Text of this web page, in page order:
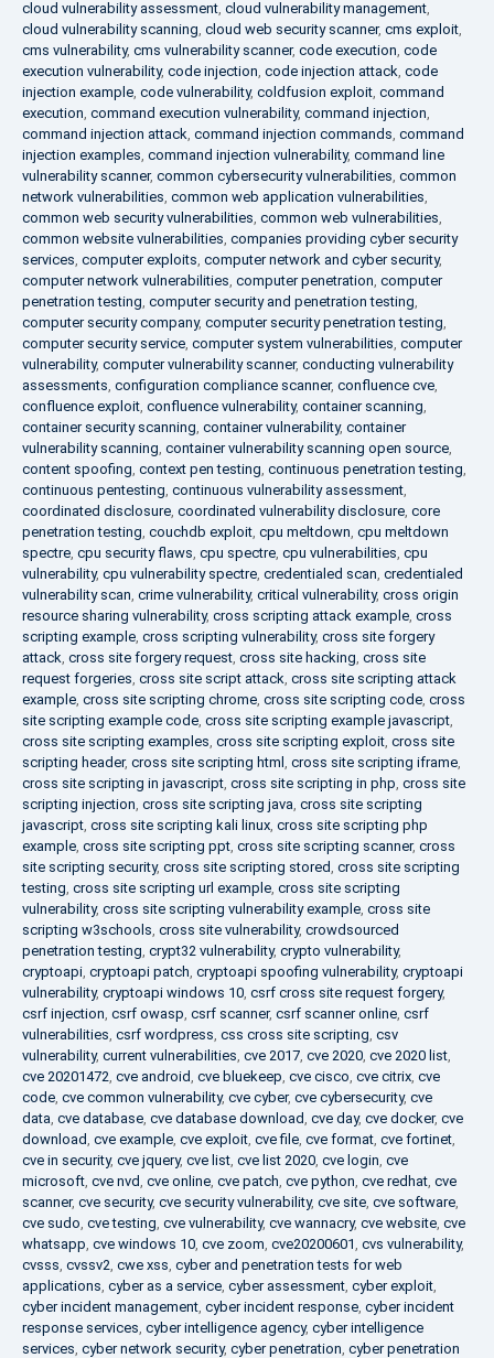
cloud vulnerability assessment, cloud vulnerability management,
cloud vulnerability scanning, cloud web security scanner, cms exploit,
cms vulnerability, cms vulnerability scanner, code execution, code
execution vulnerability, code injection, code injection attack, code
injection example, code vulnerability, coldfusion exploit, command
execution, command execution vulnerability, command injection,
command injection attack, command injection commands, command
injection examples, command injection vulnerability, command line
vulnerability scanner, common cybersecurity vulnerabilities, common
network vulnerabilities, common web application vulnerabilities,
common web security vulnerabilities, common web vulnerabilities,
common website vulnerabilities, companies providing cyber security
services, computer exploits, computer network and cyber security,
computer network vulnerabilities, computer penetration, computer
penetration testing, computer security and penetration testing,
computer security company, computer security penetration testing,
computer security service, computer system vulnerabilities, computer
vulnerability, computer vulnerability scanner, conducting vulnerability
assessments, configuration compliance scanner, confluence cve,
confluence exploit, confluence vulnerability, container scanning,
container security scanning, container vulnerability, container
vulnerability scanning, container vulnerability scanning open source,
content spoofing, context pen testing, continuous penetration testing,
continuous pentesting, continuous vulnerability assessment,
coordinated disclosure, coordinated vulnerability disclosure, core
penetration testing, couchdb exploit, cpu meltdown, cpu meltdown
spectre, cpu security flaws, cpu spectre, cpu vulnerabilities, cpu
vulnerability, cpu vulnerability spectre, credentialed scan, credentialed
vulnerability scan, crime vulnerability, critical vulnerability, cross origin
resource sharing vulnerability, cross scripting attack example, cross
scripting example, cross scripting vulnerability, cross site forgery
attack, cross site forgery request, cross site hacking, cross site
request forgeries, cross site script attack, cross site scripting attack
example, cross site scripting chrome, cross site scripting code, cross
site scripting example code, cross site scripting example javascript,
cross site scripting examples, cross site scripting exploit, cross site
scripting header, cross site scripting html , cross site scripting iframe,
cross site scripting in javascript, cross site scripting in php, cross site
scripting injection, cross site scripting java, cross site scripting
javascript, cross site scripting kali linux, cross site scripting php
example, cross site scripting ppt, cross site scripting scanner, cross
site scripting security, cross site scripting stored, cross site scripting
testing, cross site scripting url example, cross site scripting
vulnerability, cross site scripting vulnerability example, cross site
scripting w3schools, cross site vulnerability, crowdsourced
penetration testing, crypt32 vulnerability, crypto vulnerability,
cryptoapi, cryptoapi patch, cryptoapi spoofing vulnerability, cryptoapi
vulnerability, cryptoapi windows 10, csrf cross site request forgery,
csrf injection, csrf owasp, csrf scanner, csrf scanner online, csrf
vulnerabilities, csrf wordpress, css cross site scripting, csv
vulnerability, current vulnerabilities, cve 2017, cve 2020, cve 2020 list,
cve 20201472, cve android, cve bluekeep, cve cisco, cve citrix, cve
code, cve common vulnerability, cve cyber, cve cybersecurity, cve
data, cve database, cve database download, cve day, cve docker, cve
download, cve example, cve exploit, cve file, cve format, cve fortinet,
cve in security, cve jquery, cve list, cve list 2020, cve login, cve
microsoft, cve nvd, cve online, cve patch, cve python, cve redhat, cve
scanner, cve security, cve security vulnerability, cve site, cve software,
cve sudo, cve testing, cve vulnerability, cve wannacry, cve website, cve
whatsapp, cve windows 10, cve zoom, cve20200601, cvs vulnerability,
cvsss, cvssv2, cwe xss, cyber and penetration tests for web
applications, cyber as a service, cyber assessment, cyber exploit,
cyber incident management, cyber incident response, cyber incident
response services, cyber intelligence agency, cyber intelligence
services, cyber network security, cyber penetration, cyber penetration